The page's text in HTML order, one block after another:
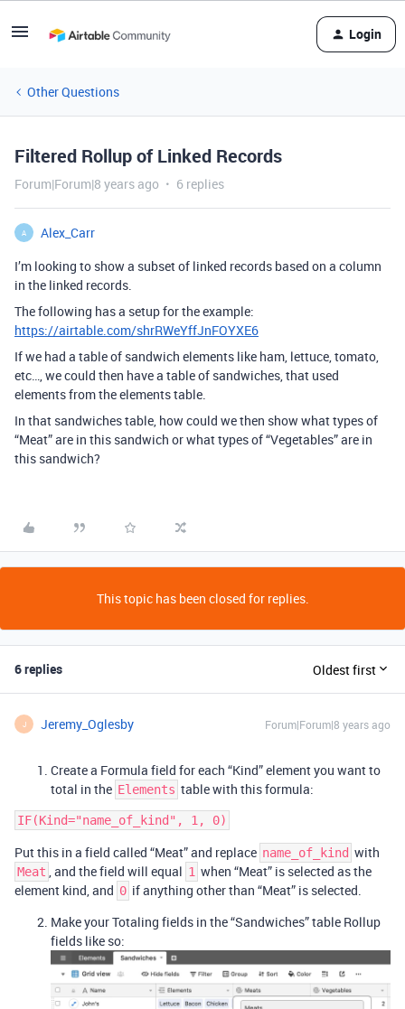
Login
Other Questions
Filtered Rollup of Linked Records
Forum|Forum|8 years ago 6 replies
A
Alex_Carr
I’m looking to show a subset of linked records based on a column
in the linked records.
The following has a setup for the example:
https://airtable.com/shrRWeYffJnFOYXE6
If we had a table of sandwich elements like ham, lettuce, tomato,
etc…, we could then have a table of sandwiches, that used
elements from the elements table.
In that sandwiches table, how could we then show what types of
“Meat” are in this sandwich or what types of “Vegetables” are in
this sandwich?
This topic has been closed for replies.
6 replies Oldest first
J Jeremy_Oglesby Forum|Forum|8 years ago
Create a Formula field for each “Kind” element you want to
total in the Elements table with this formula:
Put this in a field called “Meat” and replace name_of_kind with
Meat , and the field will equal 1 when “Meat” is selected as the
element kind, and 0 if anything other than “Meat” is selected.
Make your Totaling fields in the “Sandwiches” table Rollup
fields like so: